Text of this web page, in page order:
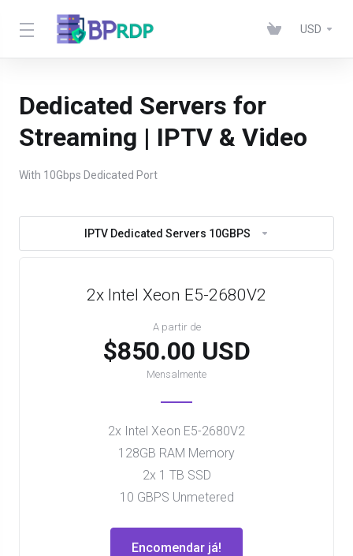
USD
Dedicated Servers for
Streaming | IPTV & Video
With 10Gbps Dedicated Port
IPTV Dedicated Servers 10GBPS
2x Intel Xeon E5-2680V2
A partir de
$850.00 USD
Mensalmente
2x Intel Xeon E5-2680V2
128GB RAM Memory
2x 1 TB SSD
10 GBPS Unmetered
Encomendar já!